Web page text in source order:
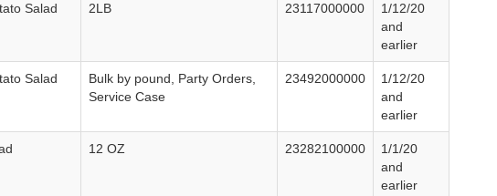
Salad 2LB 23117000000
1/12/20
and
earlier
Salad
Bulk by pound, Party Orders,
Service Case
23492000000
1/12/20
and
earlier
12 OZ 23282100000
1/1/20
and
earlier